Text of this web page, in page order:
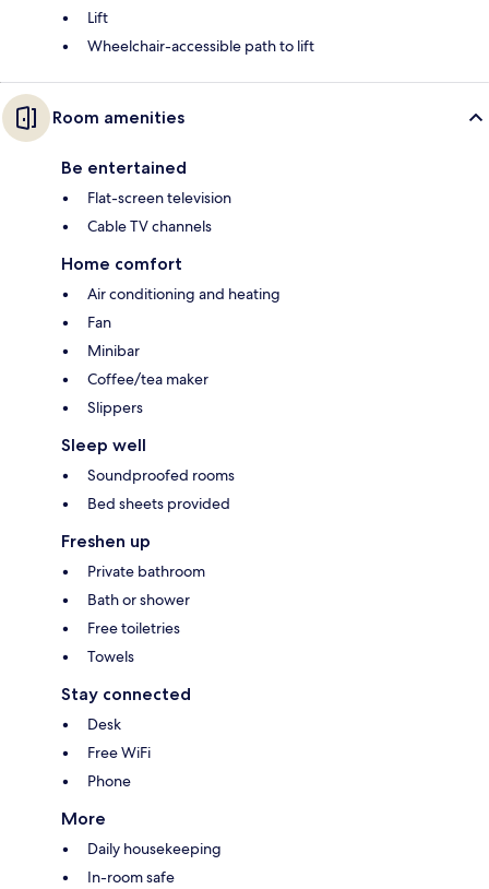
Lift
Wheelchair-accessible path to lift
Room amenities
Be entertained
Flat-screen television
Cable TV channels
Home comfort
Air conditioning and heating
Fan
Minibar
Coffee/tea maker
Slippers
Sleep well
Soundproofed rooms
Bed sheets provided
Freshen up
Private bathroom
Bath or shower
Free toiletries
Towels
Stay connected
Desk
Free WiFi
Phone
More
Daily housekeeping
In-room safe